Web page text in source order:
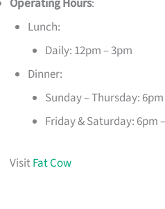
Operating Hours:
Lunch:
Daily: 12pm – 3pm
Dinner:
Sunday – Thursday:
Friday & Saturday: 6pm
VisitFat Cow